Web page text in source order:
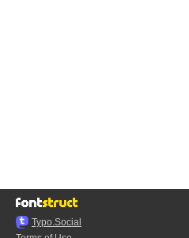
Typo.Social